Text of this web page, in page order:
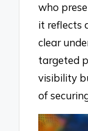
who
it reflects
clear
targeted
visibility
of